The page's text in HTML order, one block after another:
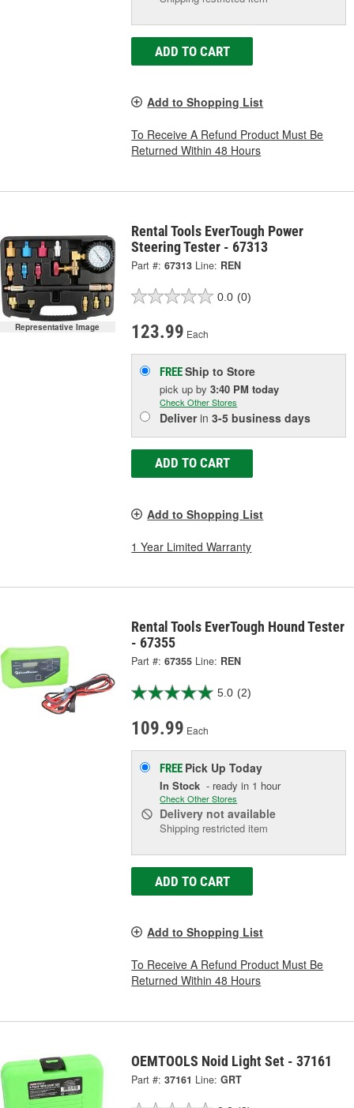
ADD TO CART
Add to Shopping List
To Receive A Refund Product Must Be
Returned Within 48 Hours
Representative Image
Rental Tools EverTough Power
Steering Tester - 67313
Part #: 67313 Line: REN
0.0 (0)
123.99 Each
FREEShip to Store
pick upby3:40 PM today
Check Other Stores
Deliverin3-5 business days
ADD TO CART
Add to Shopping List
1 Year Limited Warranty
Rental Tools EverTough Hound Tester
- 67355
Part #: 67355 Line: REN
5.0 (2)
109.99 Each
FREE Pick UpToday
In Stock - ready in 1 hour
Check Other Stores
Delivery not available
Shipping restricted item
ADD TO CART
Add to Shopping List
To Receive A Refund Product Must Be
Returned Within 48 Hours
OEMTOOLS Noid Light Set - 37161
Part #: 37161 Line: GRT